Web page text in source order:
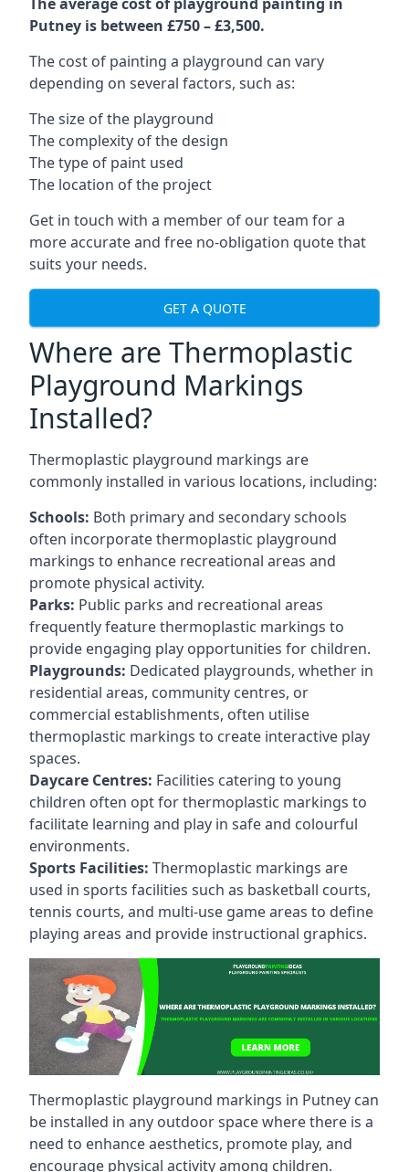
Putney is between £750 – £3,500.
The cost of painting a playground can vary
depending on several factors, such as:
The size of the playground
The complexity of the design
The type of paint used
The location of the project
Get in touch with a member of our team for a
more accurate and free no-obligation quote that
suits your needs.
GET A QUOTE
Where are Thermoplastic
Playground Markings
Installed?
Thermoplastic playground markings are
commonly installed in various locations, including:
Schools: Both primary and secondary schools
often incorporate thermoplastic playground
markings to enhance recreational areas and
promote physical activity.
Parks: Public parks and recreational areas
frequently feature thermoplastic markings to
provide engaging play opportunities for children.
Playgrounds: Dedicated playgrounds, whether in
residential areas, community centres, or
commercial establishments, often utilise
thermoplastic markings to create interactive play
spaces.
Daycare Centres: Facilities catering to young
children often opt for thermoplastic markings to
facilitate learning and play in safe and colourful
environments.
Sports Facilities: Thermoplastic markings are
used in sports facilities such as basketball courts,
tennis courts, and multi-use game areas to define
playing areas and provide instructional graphics.
Thermoplastic playground markings in Putney can
be installed in any outdoor space where there is a
need to enhance aesthetics, promote play, and
encourage physical activity among children.